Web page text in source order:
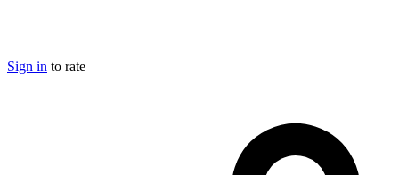
Sign in to rate